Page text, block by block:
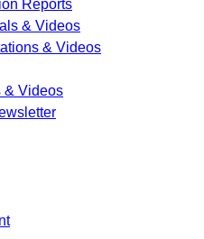
Reports
& Videos
& Videos
& Videos